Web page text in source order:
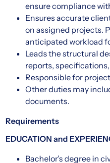
ensure compliance
Ensures accurate
on assigned projects.
anticipated workload
Leads the structural
reports,
Responsible for
Other duties may
documents.
Requirements
EDUCATION and
Bachelor’s degree in